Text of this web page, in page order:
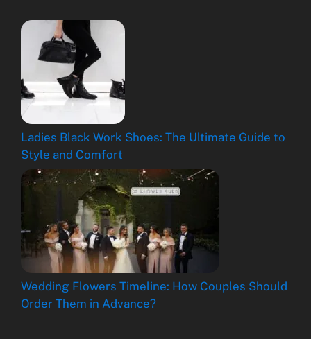
Ladies Black Work Shoes: The Ultimate Guide to
Style and Comfort
Wedding Flowers Timeline: How Couples Should
Order Them in Advance?